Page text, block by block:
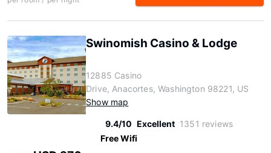
Swinomish Casino & Lodge
12885 Casino
Drive, Anacortes, Washington 98221, US
Show map
9.4/10 Excellent 1351 reviews
Free Wifi